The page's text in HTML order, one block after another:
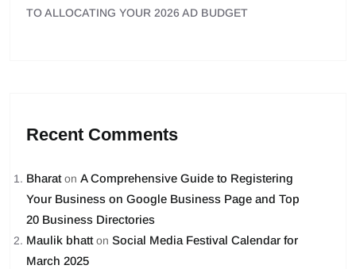
TO ALLOCATING YOUR 2026 AD BUDGET
Recent Comments
Bharaton A Comprehensive Guide to Registering
Your Business on Google Business Page and Top
20 Business Directories
Maulik bhatton Social Media Festival Calendar for
March 2025